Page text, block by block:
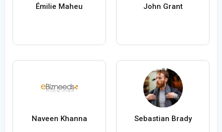
Émilie Maheu John Grant
Naveen Khanna Sebastian Brady